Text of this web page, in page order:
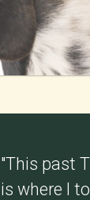
"This past
is where I